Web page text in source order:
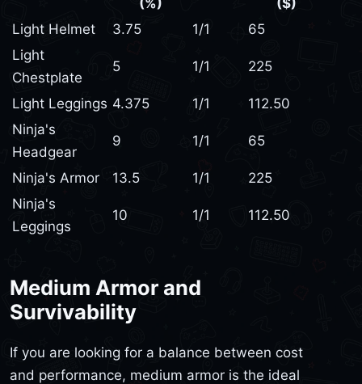
(%)
($)
Light Helmet
3.75 1/1
65
Light
Chestplate
5 1/1 225
Light Leggings 4.375 1/1
112.50
Ninja's
Headgear
9 1/1 65
Ninja's Armor 13.5 1/1
225
Ninja's
Leggings
10 1/1 112.50
Medium Armor and
Survivability
If you are looking for a balance between cost
and performance, medium armor is the ideal